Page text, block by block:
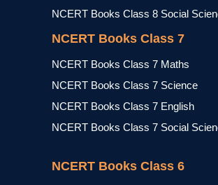
NCERT Books Class 8 Social
NCERT Books Class 7
NCERT Books Class 7 Maths
NCERT Books Class 7 Science
NCERT Books Class 7 English
NCERT Books Class 7 Social
NCERT Books Class 6